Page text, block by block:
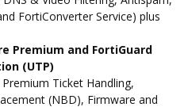
FortiConverter Service) plus
Premium and FortiGuard
(UTP)
Ticket Handling,
(NBD), Firmware and